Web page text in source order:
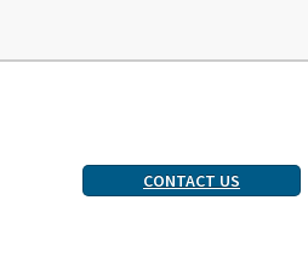
CONTACT US